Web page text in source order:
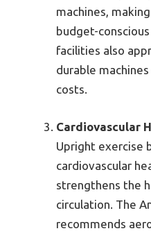
machines,
budget-
facilities also
durable
costs.
Cardiovascular
Upright exercise
cardiovascular
strengthens the
circulation. The
recommends